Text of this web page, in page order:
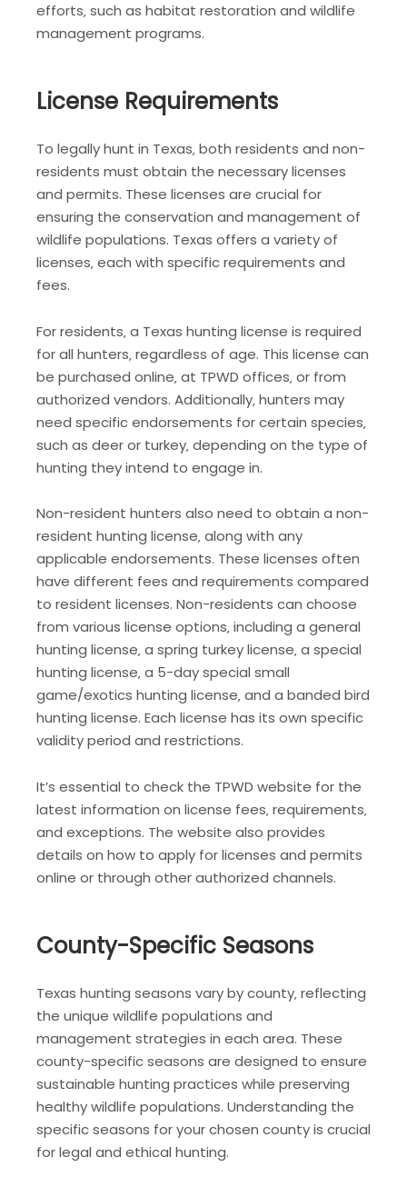
efforts‚ such as habitat restoration and wildlife
management programs.
License Requirements
To legally hunt in Texas‚ both residents and non-
residents must obtain the necessary licenses
and permits. These licenses are crucial for
ensuring the conservation and management of
wildlife populations. Texas offers a variety of
licenses‚ each with specific requirements and
fees.
For residents‚ a Texas hunting license is required
for all hunters‚ regardless of age. This license can
be purchased online‚ at TPWD offices‚ or from
authorized vendors. Additionally‚ hunters may
need specific endorsements for certain species‚
such as deer or turkey‚ depending on the type of
hunting they intend to engage in.
Non-resident hunters also need to obtain a non-
resident hunting license‚ along with any
applicable endorsements. These licenses often
have different fees and requirements compared
to resident licenses. Non-residents can choose
from various license options‚ including a general
hunting license‚ a spring turkey license‚ a special
hunting license‚ a 5-day special small
game/exotics hunting license‚ and a banded bird
hunting license. Each license has its own specific
validity period and restrictions.
It’s essential to check the TPWD website for the
latest information on license fees‚ requirements‚
and exceptions. The website also provides
details on how to apply for licenses and permits
online or through other authorized channels.
County-Specific Seasons
Texas hunting seasons vary by county‚ reflecting
the unique wildlife populations and
management strategies in each area. These
county-specific seasons are designed to ensure
sustainable hunting practices while preserving
healthy wildlife populations. Understanding the
specific seasons for your chosen county is crucial
for legal and ethical hunting.